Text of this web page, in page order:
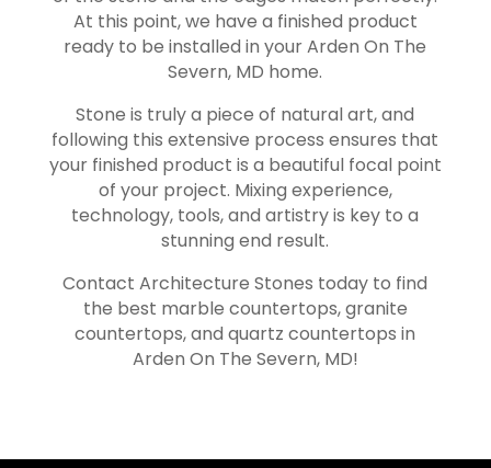
At this point, we have a finished product
ready to be installed in yourArden On The
Severn, MD home.
Stone is truly a piece of natural art, and
following this extensive process ensures that
your finished product is a beautiful focal point
of your project. Mixing experience,
technology, tools, and artistry is key to a
stunning end result.
Contact Architecture Stones today to find
the best marble countertops, granite
countertops, and quartz countertops in
Arden On The Severn, MD!